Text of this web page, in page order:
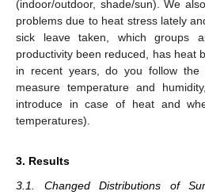
(indoor/outdoor, shade/sun). We
problems due to heat stress lately
sick leave taken, which groups
productivity been reduced, has heat
in recent years, do you follow the
measure temperature and
introduce in case of heat and
temperatures).
3. Results
3.1. Changed Distributions of